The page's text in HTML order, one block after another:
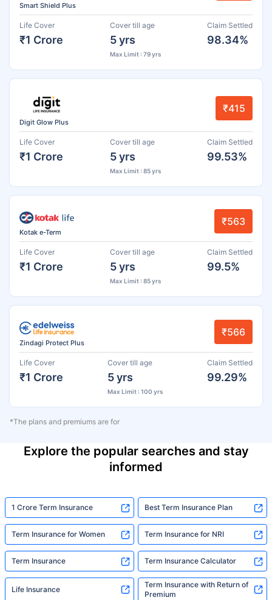
Smart Shield Plus
Life Cover
₹1 Crore
Cover till age
5 yrs
Max Limit : 79 yrs
Claim Settled
98.34%
Digit Glow Plus
₹415
Life Cover
₹1 Crore
Cover till age
5 yrs
Max Limit : 85 yrs
Claim Settled
99.53%
Kotak e-Term
₹563
Life Cover
₹1 Crore
Cover till age
5 yrs
Max Limit : 85 yrs
Claim Settled
99.5%
Zindagi Protect Plus
₹566
Life Cover
₹1 Crore
Cover till age
5 yrs
Max Limit : 100 yrs
Claim Settled
99.29%
*The plans and premiums are for
Explore the popular searches and stay
informed
1 Crore Term Insurance Best Term Insurance Plan
Term Insurance for Women Term Insurance for NRI
Term Insurance Term Insurance Calculator
Life Insurance
Term Insurance with Return of
Premium